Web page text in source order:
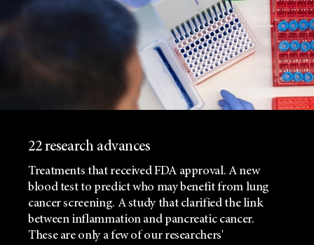
22 research advances
Treatments that received FDA approval. A new
blood test to predict who may benefit from lung
cancer screening. A study that clarified the link
between inflammation and pancreatic cancer.
These are only a few of our researchers'